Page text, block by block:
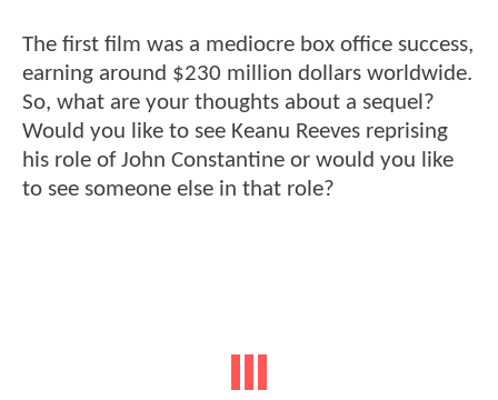
The first film was a mediocre box office success,
earning around $230 million dollars worldwide.
So, what are your thoughts about a sequel?
Would you like to see Keanu Reeves reprising
his role of John Constantine or would you like
to see someone else in that role?